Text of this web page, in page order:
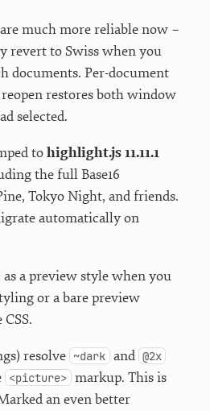
much more reliable now –
revert to Swiss when you
documents. Per-document
restores both window
selected.
tohighlight.js 11.11.1
the full Base16
Tokyo Night, and friends.
automatically on
as a preview style when you
or a bare preview
resolve ~dark and @2x
<picture> markup. This is
an even better